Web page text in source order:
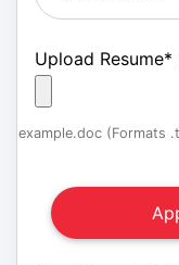
Upload Resume*
example.doc (Formats